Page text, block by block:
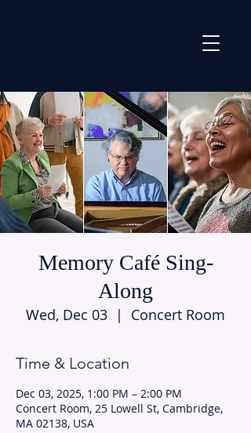
Memory Café Sing-
Along
Wed, Dec 03
  |
Concert Room
Time & Location
Dec 03, 2025, 1:00 PM – 2:00 PM
Concert Room, 25 Lowell St, Cambridge,
MA 02138, USA